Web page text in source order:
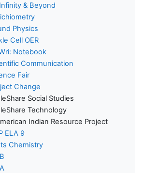
& Beyond
Physics
Cell OER
Notebook
Communication
Fair
Change
Social Studies
Technology
Indian Resource Project
ELA 9
Chemistry